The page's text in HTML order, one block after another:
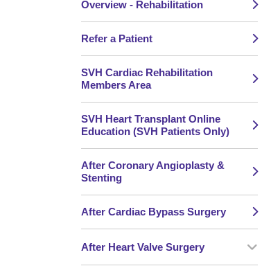
Overview - Rehabilitation
Refer a Patient
SVH Cardiac Rehabilitation
Members Area
SVH Heart Transplant Online
Education (SVH Patients Only)
After Coronary Angioplasty &
Stenting
After Cardiac Bypass Surgery
After Heart Valve Surgery